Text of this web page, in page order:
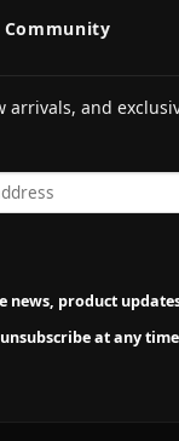
Community
arrivals, and
news, product
at any